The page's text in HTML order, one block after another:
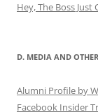
Hey, The Boss
D. MEDIA AND
Alumni Profile by
Facebook Insider